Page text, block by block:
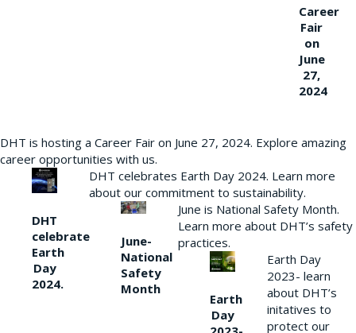
Career
Fair
on
June
27,
2024
DHT is hosting a Career Fair on June 27, 2024. Explore amazing
career opportunities with us.
DHT
celebrate
Earth
Day
2024.
DHT celebrates Earth Day 2024. Learn more
about our commitment to sustainability.
June-
National
Safety
Month
June is National Safety Month.
Learn more about DHT’s safety
practices.
Earth
Day
Earth Day
2023- learn
about DHT’s
initatives to
protect our